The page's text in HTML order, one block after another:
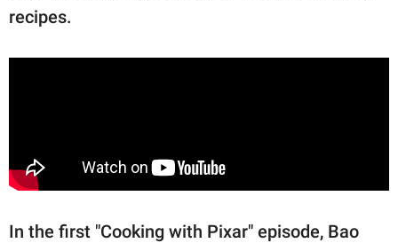
recipes.
In the first "Cooking with Pixar" episode, Bao